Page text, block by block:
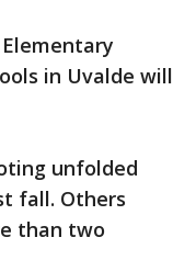
in Uvalde will
unfolded
fall. Others
than two